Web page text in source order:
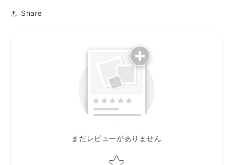
Share
まだレビューがありません
Star rating